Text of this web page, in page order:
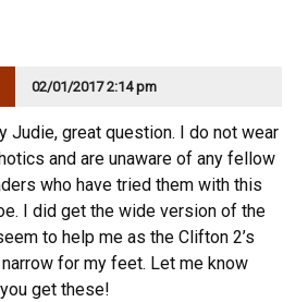
02/01/2017 2:14 pm
Judie, great question. I do not wear
and are unaware of any fellow
who have tried them with this
I did get the wide version of the
to help me as the Clifton 2’s
narrow for my feet. Let me know
get these!